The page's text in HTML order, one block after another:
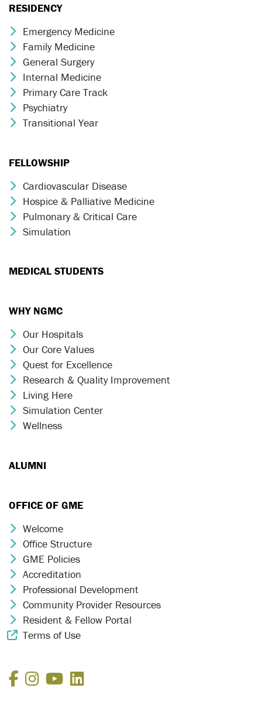
RESIDENCY
Chevron Icon
Emergency Medicine
Chevron Icon
Family Medicine
Chevron Icon
General Surgery
Chevron Icon
Internal Medicine
Chevron Icon
Primary Care Track
Chevron Icon
Psychiatry
Chevron Icon
Transitional Year
FELLOWSHIP
Chevron Icon
Cardiovascular Disease
Chevron Icon
Hospice & Palliative Medicine
Chevron Icon
Pulmonary & Critical Care
Chevron Icon
Simulation
MEDICAL STUDENTS
WHY NGMC
Chevron Icon
Our Hospitals
Chevron Icon
Our Core Values
Chevron Icon
Quest for Excellence
Chevron Icon
Research & Quality Improvement
Chevron Icon
Living Here
Chevron Icon
Simulation Center
Chevron Icon
Wellness
ALUMNI
OFFICE OF GME
Chevron Icon
Welcome
Chevron Icon
Office Structure
Chevron Icon
GME Policies
Chevron Icon
Accreditation
Chevron Icon
Professional Development
Chevron Icon
Community Provider Resources
Chevron Icon
Resident & Fellow Portal
External Link Icon
Terms of Use
Facebook
Instagram
YouTube
LinkedIn